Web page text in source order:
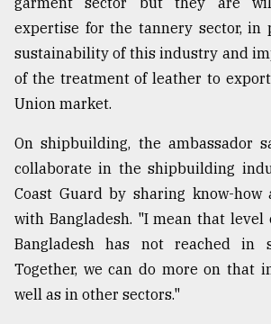
expertise for the tannery sector, in
sustainability of this industry and
of the treatment of leather to
Union market.
On shipbuilding, the ambassador
collaborate in the shipbuilding
Coast Guard by sharing know-how
with Bangladesh. "I mean that level
Bangladesh has not reached in
Together, we can do more on that
well as in other sectors."